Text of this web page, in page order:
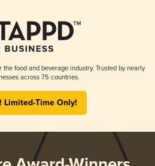
food and beverage industry. Trusted by nearly
across 75 countries.
Limited-Time Only!